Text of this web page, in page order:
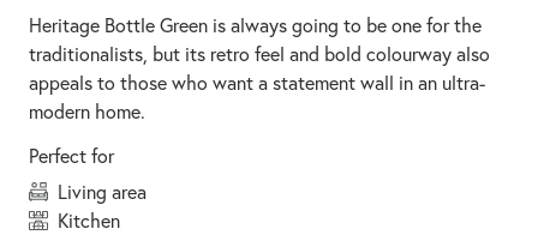
Heritage Bottle Green is always going to be one for the
traditionalists, but its retro feel and bold colourway also
appeals to those who want a statement wall in an ultra-
modern home.
Perfect for
living area
kitchen